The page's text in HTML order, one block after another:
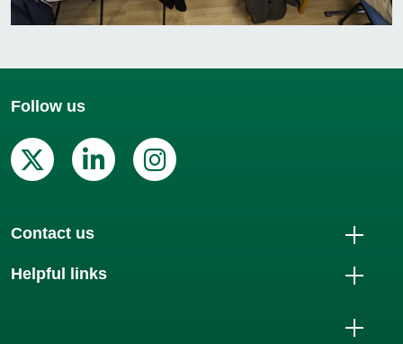
Follow us
X (Twitter)
Linkedin
Instagram
Contact us
Helpful links